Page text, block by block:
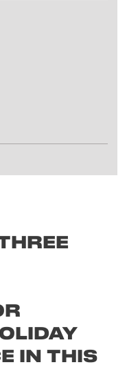
in this